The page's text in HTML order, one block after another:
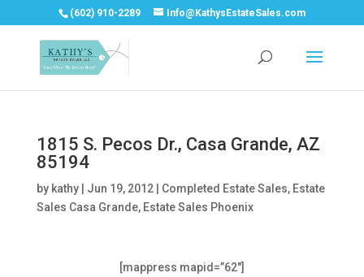
(602) 910-2289 Info@KathysEstateSales.com
1815 S. Pecos Dr., Casa Grande, AZ
85194
by kathy| Jun 19, 2012| Completed Estate Sales, Estate
Sales Casa Grande, Estate Sales Phoenix
[mappress mapid=”62″]